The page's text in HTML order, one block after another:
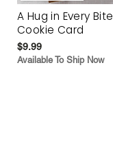
A Hug in Every Bite
Cookie Card
$9.99
Available To Ship Now